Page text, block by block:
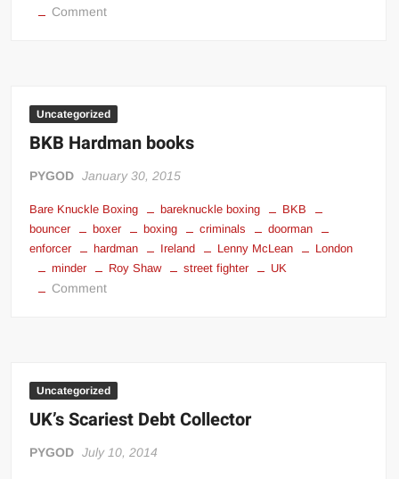
Commenton
Uncategorized
BKB Hardman books
PYGOD January 30, 2015
Bare Knuckle Boxing bareknuckle boxing
BKB
bouncer
boxer boxing criminals
doorman
enforcer
hardman Ireland Lenny McLean
London
minder
Roy Shaw street fighter UK
Commenton
Uncategorized
UK’s Scariest Debt Collector
PYGOD July 10, 2014